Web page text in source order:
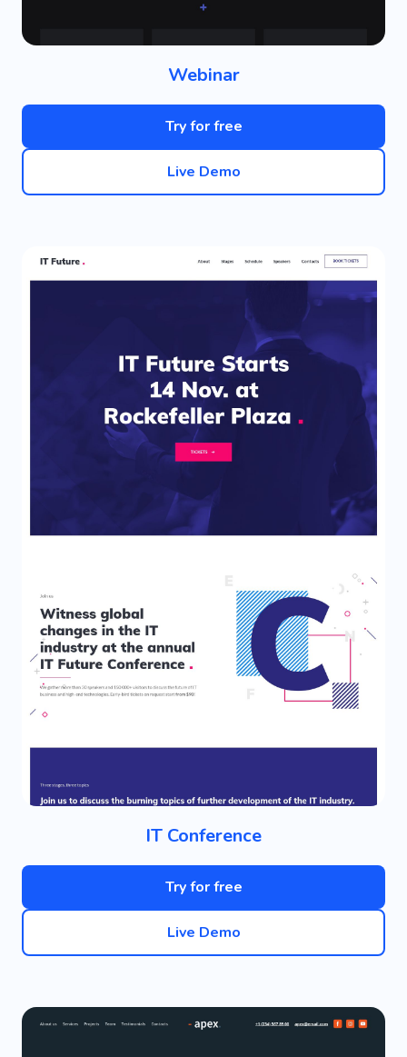
Webinar
Try for free
Live Demo
IT Conference
Try for free
Live Demo